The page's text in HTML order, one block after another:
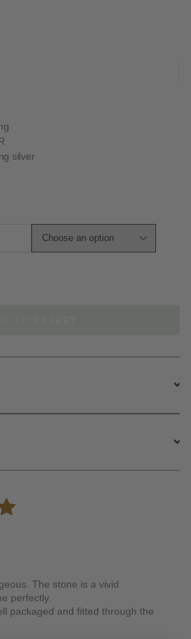
silver
The stone is a vivid
perfectly.
packaged and fitted through the